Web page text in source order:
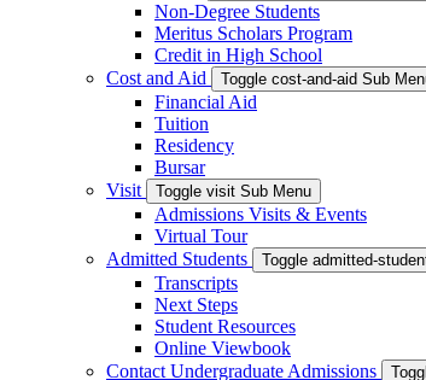
Non-Degree Students
Meritus Scholars Program
Credit in High School
Cost and Aid
Toggle cost-and-aid Sub
Financial Aid
Tuition
Residency
Bursar
Visit
Toggle visit Sub Menu
Admissions Visits & Events
Virtual Tour
Admitted Students
Toggle admitted-
Transcripts
Next Steps
Student Resources
Online Viewbook
Contact Undergraduate Admissions